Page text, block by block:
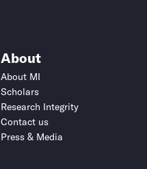
About
About MI
Scholars
Research Integrity
Contact us
Press & Media